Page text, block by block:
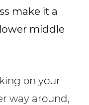
make it a
middle
on your
way around,